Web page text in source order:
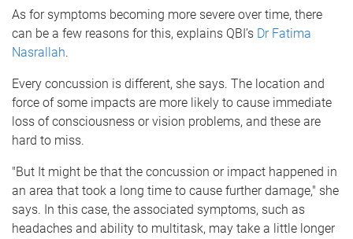
As for symptoms becoming more severe over time, there
can be a few reasons for this, explains QBI’s Dr Fatima
Nasrallah.
Every concussion is different, she says. The location and
force of some impacts are more likely to cause immediate
loss of consciousness or vision problems, and these are
hard to miss.
"But It might be that the concussion or impact happened in
an area that took a long time to cause further damage," she
says. In this case, the associated symptoms, such as
headaches and ability to multitask, may take a little longer